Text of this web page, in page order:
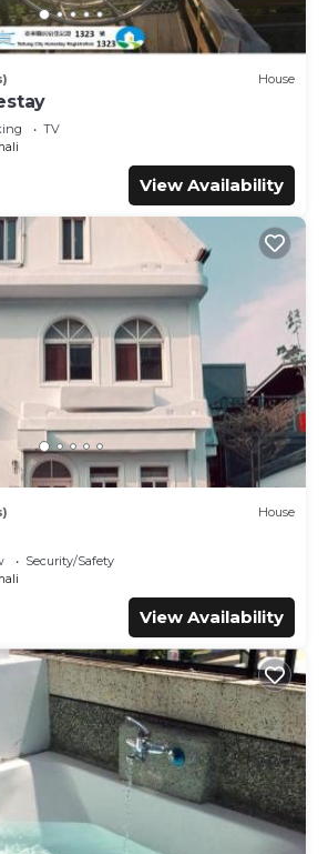
House
TV
View Availability
House
Security/Safety
View Availability